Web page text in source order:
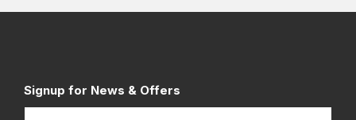
Signup for News & Offers